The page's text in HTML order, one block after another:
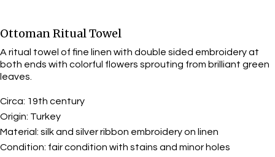
Ottoman Ritual Towel
A ritual towel of fine linen with double sided embroidery at
both ends with colorful flowers sprouting from brilliant green
leaves.
Circa: 19th century
Origin: Turkey
Material: silk and silver ribbon embroidery on linen
Condition: fair condition with stains and minor holes